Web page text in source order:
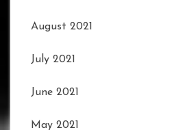
August 2021
July 2021
June 2021
May 2021